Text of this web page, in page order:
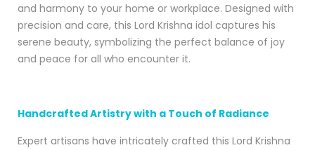
and harmony to your home or workplace. Designed with
precision and care, this Lord Krishna idol captures his
serene beauty, symbolizing the perfect balance of joy
and peace for all who encounter it.
Handcrafted Artistry with a Touch of Radiance
Expert artisans have intricately crafted this Lord Krishna